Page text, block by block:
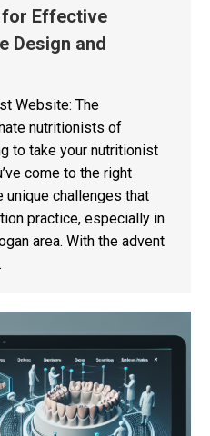
for Effective
Design and
Website: The
nutritionists of
to take your nutritionist
come to the right
unique challenges that
practice, especially in
area. With the advent